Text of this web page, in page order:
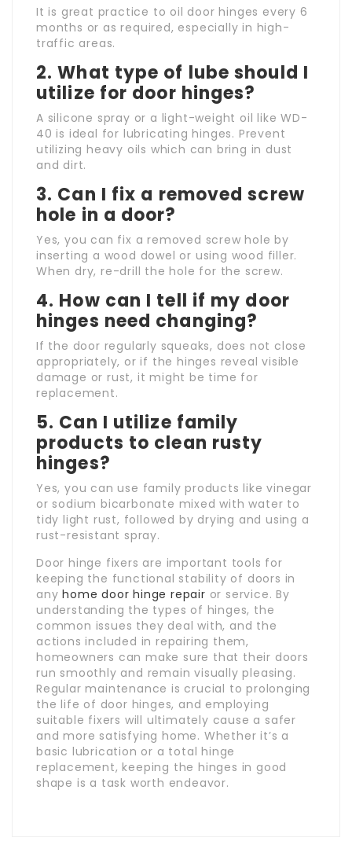
It is great practice to oil door hinges every 6
months or as required, especially in high-
traffic areas.
2. What type of lube should I
utilize for door hinges?
A silicone spray or a light-weight oil like WD-
40 is ideal for lubricating hinges. Prevent
utilizing heavy oils which can bring in dust
and dirt.
3. Can I fix a removed screw
hole in a door?
Yes, you can fix a removed screw hole by
inserting a wood dowel or using wood filler.
When dry, re-drill the hole for the screw.
4. How can I tell if my door
hinges need changing?
If the door regularly squeaks, does not close
appropriately, or if the hinges reveal visible
damage or rust, it might be time for
replacement.
5. Can I utilize family
products to clean rusty
hinges?
Yes, you can use family products like vinegar
or sodium bicarbonate mixed with water to
tidy light rust, followed by drying and using a
rust-resistant spray.
Door hinge fixers are important tools for
keeping the functional stability of doors in
anyhome door hinge repair or service. By
understanding the types of hinges, the
common issues they deal with, and the
actions included in repairing them,
homeowners can make sure that their doors
run smoothly and remain visually pleasing.
Regular maintenance is crucial to prolonging
the life of door hinges, and employing
suitable fixers will ultimately cause a safer
and more satisfying home. Whether it’s a
basic lubrication or a total hinge
replacement, keeping the hinges in good
shape is a task worth endeavor.